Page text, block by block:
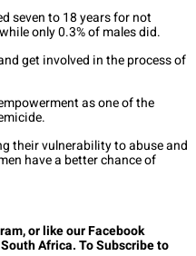
seven to 18 years for not
only 0.3% of males did.
get involved in the process of
as one of the
their vulnerability to abuse and
have a better chance of
or like our Facebook
Africa. To Subscribe to